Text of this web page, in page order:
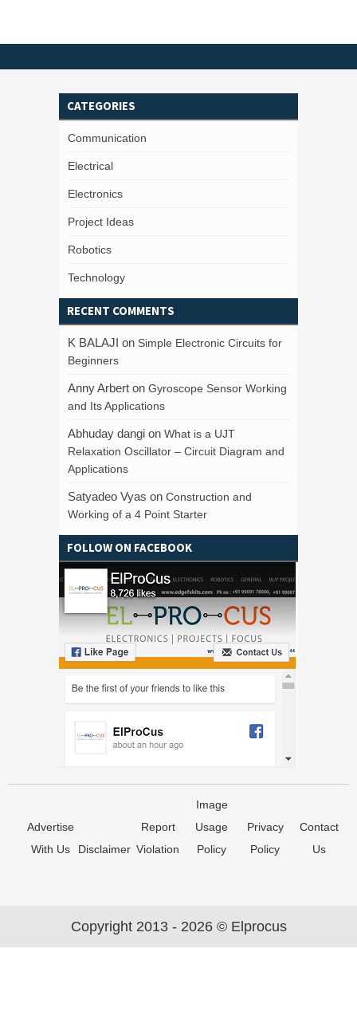
CATEGORIES
Communication
Electrical
Electronics
Project Ideas
Robotics
Technology
RECENT COMMENTS
K BALAJI on Simple Electronic Circuits for
Beginners
Anny Arbert on Gyroscope Sensor Working
and Its Applications
Abhuday dangi on What is a UJT
Relaxation Oscillator – Circuit Diagram and
Applications
Satyadeo Vyas on Construction and
Working of a 4 Point Starter
FOLLOW ON FACEBOOK
Advertise
With Us
Disclaimer
Report
Violation
Image
Usage
Policy
Privacy
Policy
Contact
Us
Copyright 2013 - 2026 © Elprocus